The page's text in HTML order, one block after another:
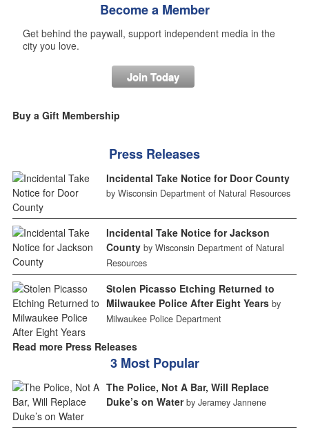
Become a Member
Get behind the paywall, support independent media in the
city you love.
Join Today
Buy a Gift Membership
Press Releases
Incidental Take Notice for Door County
by Wisconsin Department of Natural Resources
Incidental Take Notice for Jackson
County by Wisconsin Department of Natural
Resources
Stolen Picasso Etching Returned to
Milwaukee Police After Eight Years by
Milwaukee Police Department
Read more Press Releases
3 Most Popular
The Police, Not A Bar, Will Replace
Duke’s on Water by Jeramey Jannene